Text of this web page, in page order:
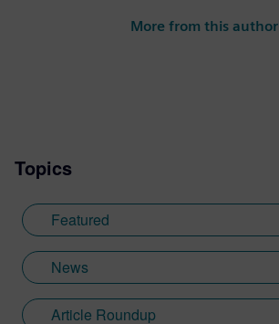
More from this author
Topics
Featured
News
Article Roundup